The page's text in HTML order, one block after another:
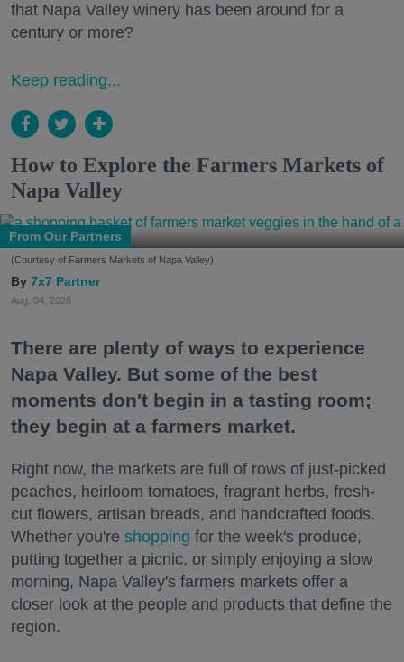
that Napa Valley winery has been around for a
century or more?
Keep reading...
How to Explore the Farmers Markets of
Napa Valley
From Our Partners
(Courtesy of Farmers Markets of Napa Valley)
7x7 Partner
Aug. 04, 2026
There are plenty of ways to experience
Napa Valley. But some of the best
moments don't begin in a tasting room;
they begin at a farmers market.
Right now, the markets are full of rows of just-picked
peaches, heirloom tomatoes, fragrant herbs, fresh-
cut flowers, artisan breads, and handcrafted foods.
Whether you're shopping for the week's produce,
putting together a picnic, or simply enjoying a slow
morning, Napa Valley's farmers markets offer a
closer look at the people and products that define the
region.